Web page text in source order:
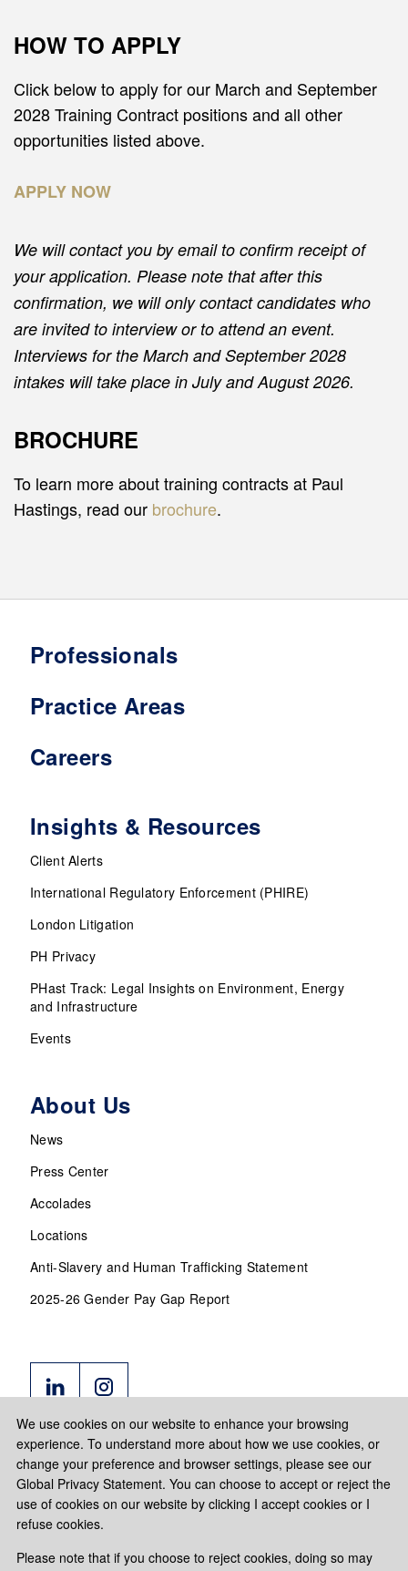
HOW TO APPLY
Click below to apply for our March and September
2028 Training Contract positions and all other
opportunities listed above.
APPLY NOW
We will contact you by email to confirm receipt of
your application. Please note that after this
confirmation, we will only contact candidates who
are invited to interview or to attend an event.
Interviews for the March and September 2028
intakes will take place in July and August 2026.
BROCHURE
To learn more about training contracts at Paul
Hastings, read our brochure.
Professionals
Practice Areas
Careers
Insights & Resources
Client Alerts
International Regulatory Enforcement (PHIRE)
London Litigation
PH Privacy
PHast Track: Legal Insights on Environment, Energy
and Infrastructure
Events
About Us
News
Press Center
Accolades
Locations
Anti-Slavery and Human Trafficking Statement
2025-26 Gender Pay Gap Report
We use cookies on our website to enhance your browsing
experience. To understand more about how we use cookies, or
change your preference and browser settings, please see our
Global Privacy Statement. You can choose to accept or reject the
use of cookies on our website by clicking I accept cookies or I
refuse cookies.
Please note that if you choose to reject cookies, doing so may